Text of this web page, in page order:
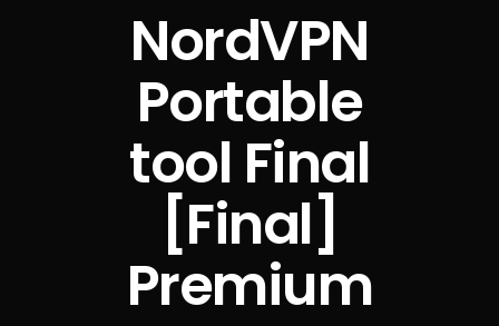
NordVPN
Portable
tool Final
[Final]
Premium